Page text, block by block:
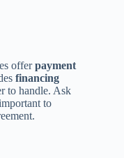
offerpayment
financing
to handle. Ask
to